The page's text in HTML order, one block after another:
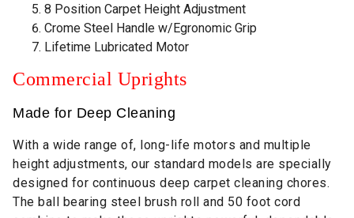
8 Position Carpet Height Adjustment
Crome Steel Handle w/Egronomic Grip
Lifetime Lubricated Motor
Commercial Uprights
Made for Deep Cleaning
With a wide range of, long-life motors and multiple
height adjustments, our standard models are specially
designed for continuous deep carpet cleaning chores.
The ball bearing steel brush roll and 50 foot cord